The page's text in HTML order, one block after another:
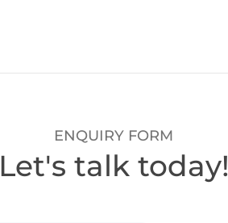
ENQUIRY FORM
Let's talk today!